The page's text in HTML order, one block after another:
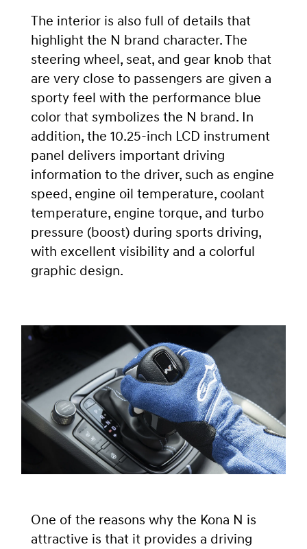
The interior is also full of details that
highlight the N brand character. The
steering wheel, seat, and gear knob that
are very close to passengers are given a
sporty feel with the performance blue
color that symbolizes the N brand. In
addition, the 10.25-inch LCD instrument
panel delivers important driving
information to the driver, such as engine
speed, engine oil temperature, coolant
temperature, engine torque, and turbo
pressure (boost) during sports driving,
with excellent visibility and a colorful
graphic design.
One of the reasons why the Kona N is
attractive is that it provides a driving